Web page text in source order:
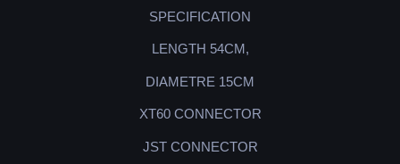
SPECIFICATION
LENGTH 54CM,
DIAMETRE 15CM
XT60 CONNECTOR
JST CONNECTOR